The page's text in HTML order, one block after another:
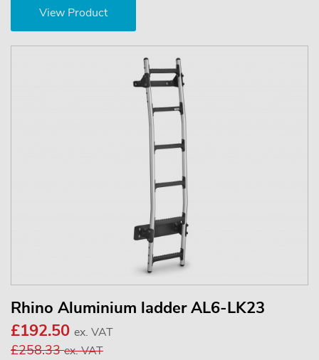
View Product
Rhino Aluminium ladder AL6-LK23
£192.50 ex. VAT
£258.33ex. VAT